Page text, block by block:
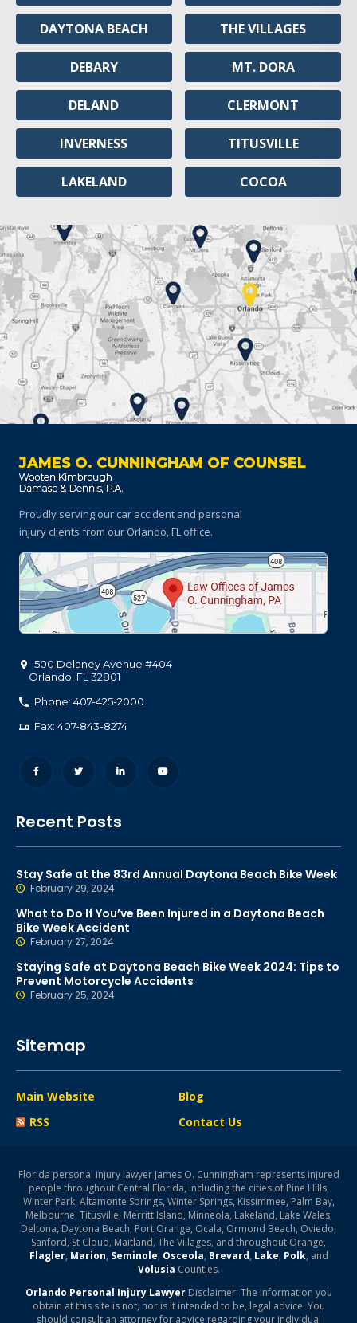
DAYTONA BEACH
DEBARY
DELAND
INVERNESS
LAKELAND
THE VILLAGES
MT. DORA
CLERMONT
TITUSVILLE
COCOA
JAMES O. CUNNINGHAM OF COUNSEL
Proudly serving our car accident and personal
injury clients from our Orlando, FL office.
500 Delaney Avenue #404
Orlando FL 32801
Phone: 407-425-2000
Fax: 407-843-8274
Recent Posts
Stay Safe at the 83rd Annual Daytona Beach Bike Week
February 29, 2024
What to Do If You’ve Been Injured in a Daytona Beach
Bike Week Accident
February 27, 2024
Staying Safe at Daytona Beach Bike Week 2024: Tips to
Prevent Motorcycle Accidents
February 25, 2024
Sitemap
Main Website
Blog
RSS
Contact Us
Florida personal injury lawyer James O. Cunningham represents injured
people throughout Central Florida, including the cities of Pine Hills,
Winter Park, Altamonte Springs, Winter Springs, Kissimmee, Palm Bay,
Melbourne, Titusville, Merritt Island, Minneola, Lakeland, Lake Wales,
Deltona, Daytona Beach, Port Orange, Ocala, Ormond Beach, Oviedo,
Sanford, St Cloud, Maitland, The Villages, and throughout Orange,
Flagler, Marion, Seminole, Osceola, Brevard, Lake, Polk, and
Volusia Counties.
Orlando Personal Injury LawyerDisclaimer: The information you
obtain at this site is not, nor is it intended to be, legal advice. You
should consult an attorney for advice regarding your individual